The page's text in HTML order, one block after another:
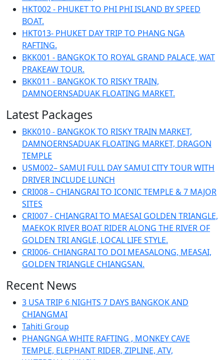
HKT002 - PHUKET TO PHI PHI ISLAND BY SPEED
BOAT.
HKT013- PHUKET DAY TRIP TO PHANG NGA
RAFTING.
BKK001 - BANGKOK TO ROYAL GRAND PALACE, WAT
PRAKEAW TOUR.
BKK011 - BANGKOK TO RISKY TRAIN,
DAMNOERNSADUAK FLOATING MARKET.
Latest Packages
BKK010 - BANGKOK TO RISKY TRAIN MARKET,
DAMNOERNSADUAK FLOATING MARKET, DRAGON
TEMPLE
USM002– SAMUI FULL DAY SAMUI CITY TOUR WITH
DRIVER INCLUDE LUNCH
CRI008 – CHIANGRAI TO ICONIC TEMPLE & 7 MAJOR
SITES
CRI007 - CHIANGRAI TO MAESAI GOLDEN TRIANGLE,
MAEKOK RIVER BOAT RIDER ALONG THE RIVER OF
GOLDEN TRI ANGLE, LOCAL LIFE STYLE.
CRI006- CHIANGRAI TO DOI MEASALONG, MEASAI,
GOLDEN TRIANGLE CHIANGSAN.
Recent News
3 USA TRIP 6 NIGHTS 7 DAYS BANGKOK AND
CHIANGMAI
Tahiti Group
PHANGNGA WHITE RAFTING , MONKEY CAVE
TEMPLE, ELEPHANT RIDER, ZIPLINE, ATV,